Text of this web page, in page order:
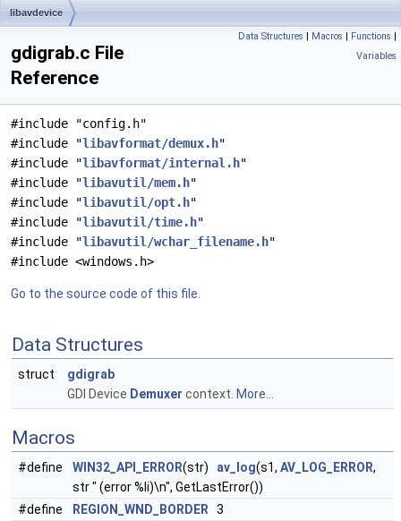
libavdevice
Data Structures | Macros | Functions |
Variables
gdigrab.c File
Reference
#include "config.h"
#include "libavformat/demux.h"
#include "libavformat/internal.h"
#include "libavutil/mem.h"
#include "libavutil/opt.h"
#include "libavutil/time.h"
#include "libavutil/wchar_filename.h"
#include <windows.h>
Go to the source code of this file.
Data Structures
struct
gdigrab
GDI Device Demuxer context. More...
Macros
#define WIN32_API_ERROR(str) av_log(s1, AV_LOG_ERROR,
str " (error %li)\n", GetLastError())
#define
REGION_WND_BORDER 3